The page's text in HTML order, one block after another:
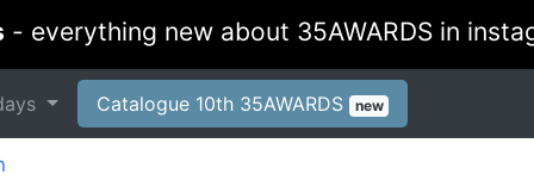
- everything new about 35AWARDS in
Catalogue 10th 35AWARDS new